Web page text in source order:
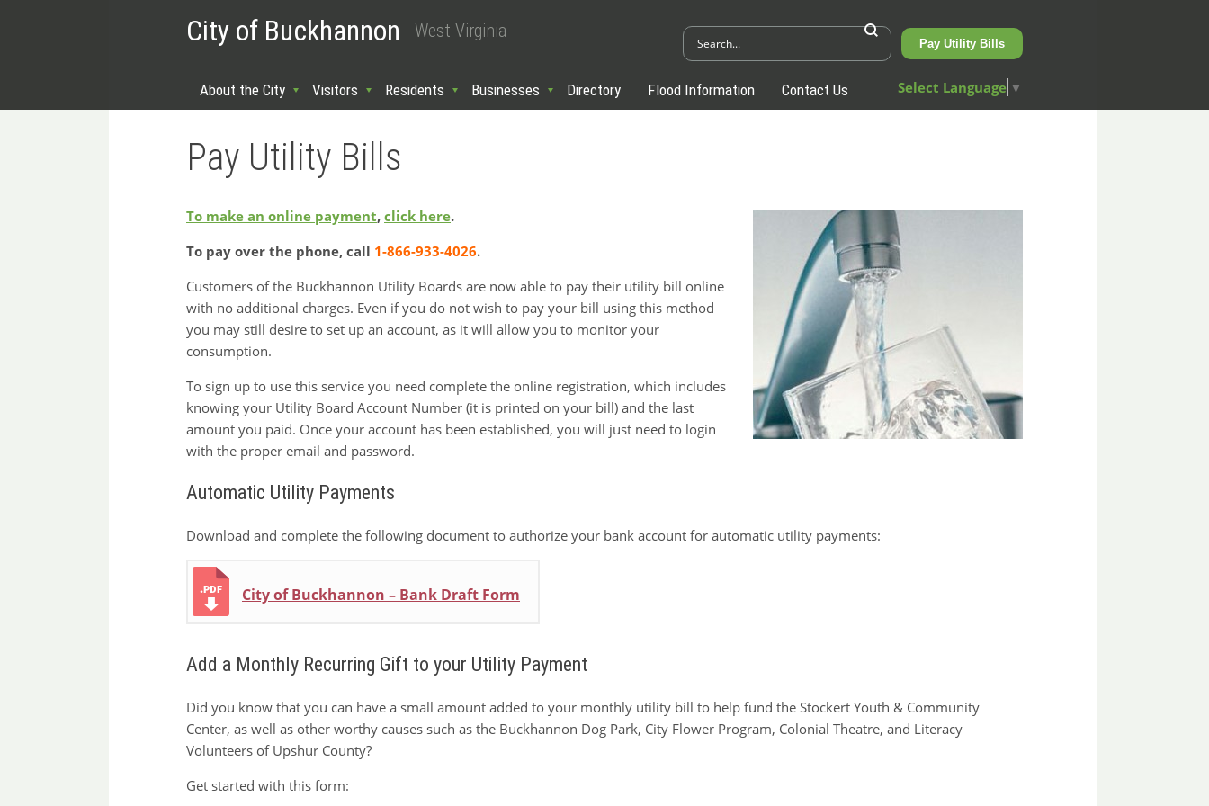
City of Buckhannon West Virginia
Pay Utility Bills
About the City Visitors Residents Businesses Directory Flood Information Contact Us Select Language ▼
Pay Utility Bills
To make an online payment, click here.
To pay over the phone, call 1-866-933-4026.
Customers of the Buckhannon Utility Boards are now able to pay their utility bill online
with no additional charges. Even if you do not wish to pay your bill using this method
you may still desire to set up an account, as it will allow you to monitor your
consumption.
To sign up to use this service you need complete the online registration, which includes
knowing your Utility Board Account Number (it is printed on your bill) and the last
amount you paid. Once your account has been established, you will just need to login
with the proper email and password.
Automatic Utility Payments
Download and complete the following document to authorize your bank account for automatic utility payments:
City of Buckhannon – Bank Draft Form
Add a Monthly Recurring Gift to your Utility Payment
Did you know that you can have a small amount added to your monthly utility bill to help fund the Stockert Youth & Community
Center, as well as other worthy causes such as the Buckhannon Dog Park, City Flower Program, Colonial Theatre, and Literacy
Volunteers of Upshur County?
Get started with this form: